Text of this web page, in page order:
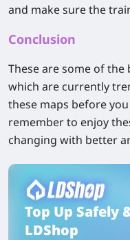
and make sure the
Conclusion
These are some of the
which are currently
these maps before
remember to enjoy
changing with better
Top Up Safely
LDShop